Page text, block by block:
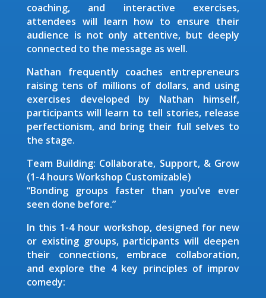
coaching, and interactive exercises,
attendees will learn how to ensure their
audience is not only attentive, but deeply
connected to the message as well.
Nathan frequently coaches entrepreneurs
raising tens of millions of dollars, and using
exercises developed by Nathan himself,
participants will learn to tell stories, release
perfectionism, and bring their full selves to
the stage.
Team Building: Collaborate, Support, & Grow
(1-4 hours Workshop Customizable)
“Bonding groups faster than you’ve ever
seen done before.”
In this 1-4 hour workshop, designed for new
or existing groups, participants will deepen
their connections, embrace collaboration,
and explore the 4 key principles of improv
comedy: